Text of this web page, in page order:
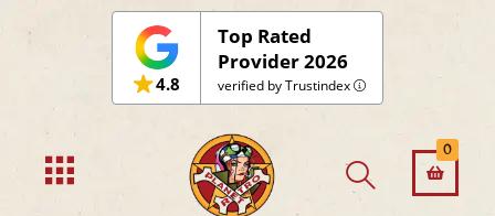
4.8
Top Rated
Provider 2026
verified by Trustindex
0